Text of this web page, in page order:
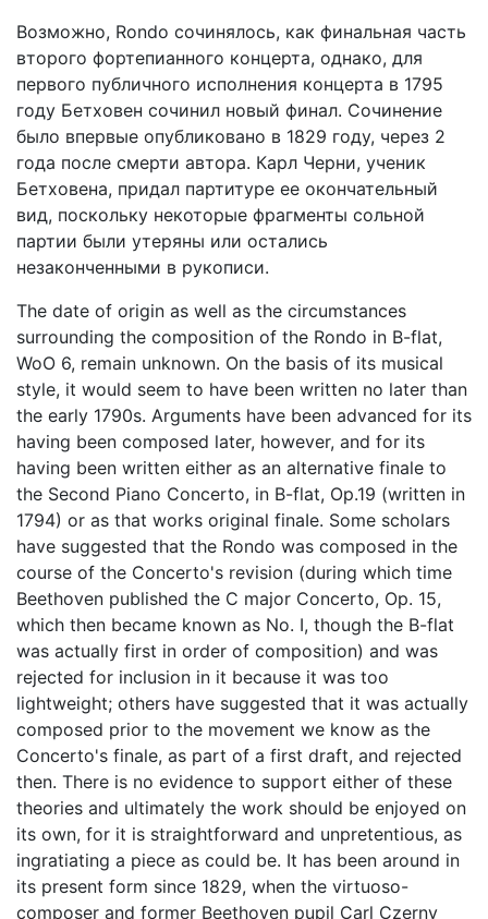
Возможно, Rondo сочинялось, как финальная часть
второго фортепианного концерта, однако, для
первого публичного исполнения концерта в 1795
году Бетховен сочинил новый финал. Сочинение
было впервые опубликовано в 1829 году, через 2
года после смерти автора. Карл Черни, ученик
Бетховена, придал партитуре ее окончательный
вид, поскольку некоторые фрагменты сольной
партии были утеряны или остались
незаконченными в рукописи.
The date of origin as well as the circumstances
surrounding the composition of the Rondo in B-flat,
WoO 6, remain unknown. On the basis of its musical
style, it would seem to have been written no later than
the early 1790s. Arguments have been advanced for its
having been composed later, however, and for its
having been written either as an alternative finale to
the Second Piano Concerto, in B-flat, Op.19 (written in
1794) or as that works original finaIe. Some scholars
have suggested that the Rondo was composed in the
course of the Concerto's revision (during which time
Beethoven published the C major Concerto, Op. 15,
which then became known as No. I, though the B-flat
was actually first in order of composition) and was
rejected for inclusion in it because it was too
lightweight; others have suggested that it was actually
composed prior to the movement we know as the
Concerto's finale, as part of a first draft, and rejected
then. There is no evidence to support either of these
theories and ultimately the work should be enjoyed on
its own, for it is straightforward and unpretentious, as
ingratiating a piece as could be. It has been around in
its present form since 1829, when the virtuoso-
composer and former Beethoven pupil Carl Czerny